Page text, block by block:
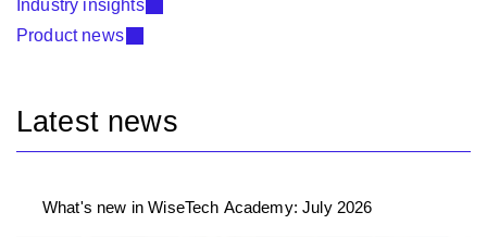
Industry insights
Product news
Latest news
What's new in WiseTech Academy: July 2026